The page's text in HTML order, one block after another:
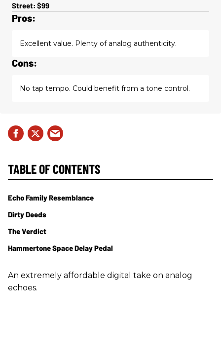
Street: $99
Pros:
Excellent value. Plenty of analog authenticity.
Cons:
No tap tempo. Could benefit from a tone control.
An extremely affordable digital take on analog
echoes.
TABLE OF CONTENTS
Echo Family Resemblance
Dirty Deeds
The Verdict
Hammertone Space Delay Pedal